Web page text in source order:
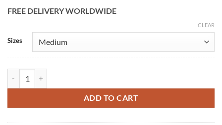
FREE DELIVERY WORLDWIDE
Sizes
CLEAR
ADD TO CART
Alternative: